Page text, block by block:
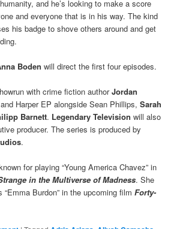
and he’s looking to make a score
and everyone that is in his way. The kind
his badge to shove others around and get
Boden will direct the first four episodes.
with crime fiction authorJordan
Harper EP alongside Sean Phillips,Sarah
Barnett. Legendary Television will also
producer. The series is produced by
.
for playing “Young America Chavez” in
in the Multiverse of Madness. She
“Emma Burdon” in the upcoming filmForty-